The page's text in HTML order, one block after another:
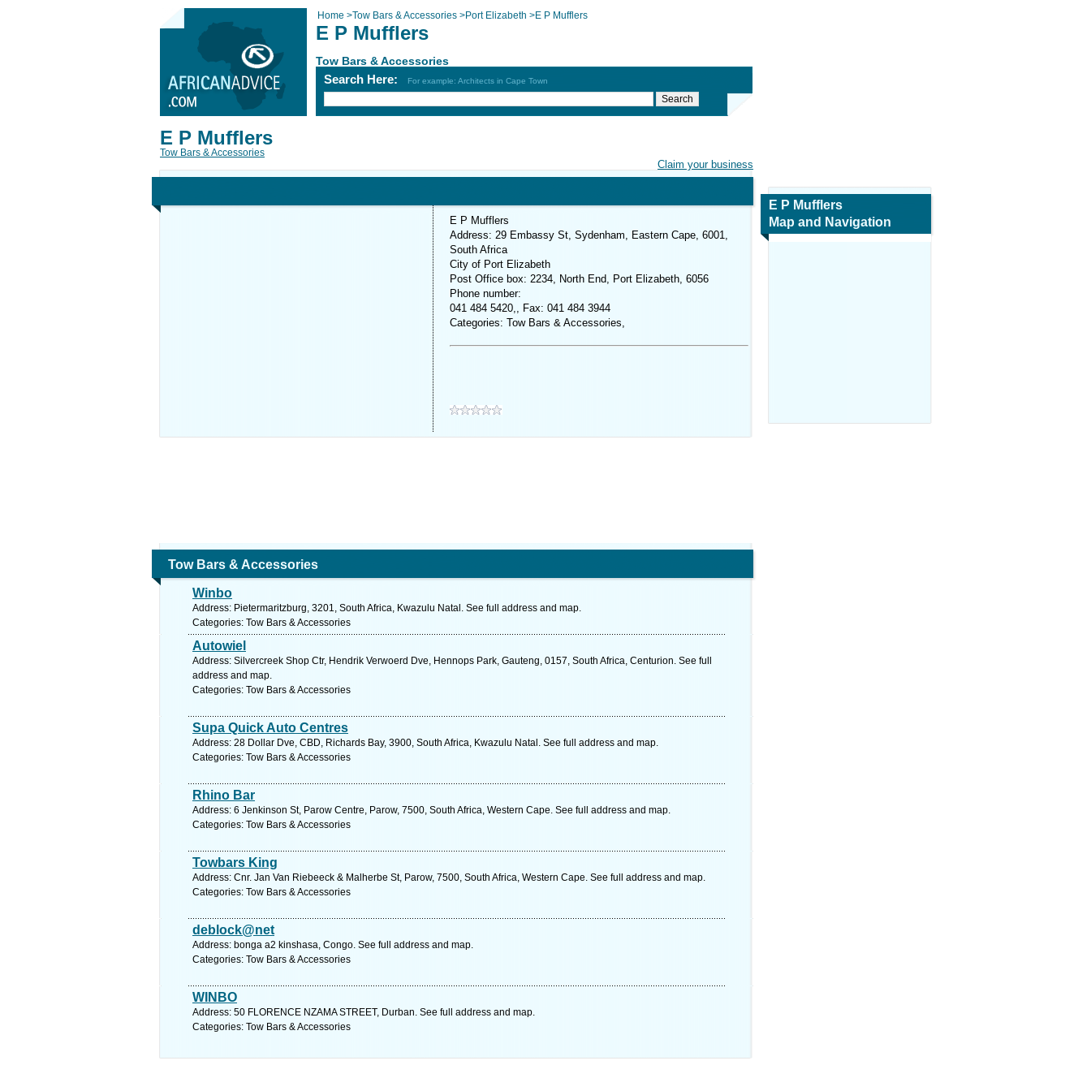
Home >Tow Bars & Accessories >Port Elizabeth >E P Mufflers
E P Mufflers
Tow Bars & Accessories
Search Here: For example: Architects in Cape Town
Claim your business
E P Mufflers
Tow Bars & Accessories
E P Mufflers
Address: 29 Embassy St, Sydenham, Eastern Cape, 6001,
South Africa
City of Port Elizabeth
Post Office box: 2234, North End, Port Elizabeth, 6056
Phone number:
041 484 5420,, Fax: 041 484 3944
Categories: Tow Bars & Accessories,
Tow Bars & Accessories
Winbo
Address: Pietermaritzburg, 3201, South Africa, Kwazulu Natal. See full address and map.
Categories: Tow Bars & Accessories
Autowiel
Address: Silvercreek Shop Ctr, Hendrik Verwoerd Dve, Hennops Park, Gauteng, 0157, South Africa, Centurion. See full
address and map.
Categories: Tow Bars & Accessories
Supa Quick Auto Centres
Address: 28 Dollar Dve, CBD, Richards Bay, 3900, South Africa, Kwazulu Natal. See full address and map.
Categories: Tow Bars & Accessories
Rhino Bar
Address: 6 Jenkinson St, Parow Centre, Parow, 7500, South Africa, Western Cape. See full address and map.
Categories: Tow Bars & Accessories
Towbars King
Address: Cnr. Jan Van Riebeeck & Malherbe St, Parow, 7500, South Africa, Western Cape. See full address and map.
Categories: Tow Bars & Accessories
deblock@net
Address: bonga a2 kinshasa, Congo. See full address and map.
Categories: Tow Bars & Accessories
WINBO
Address: 50 FLORENCE NZAMA STREET, Durban. See full address and map.
Categories: Tow Bars & Accessories
E P Mufflers
Map and Navigation